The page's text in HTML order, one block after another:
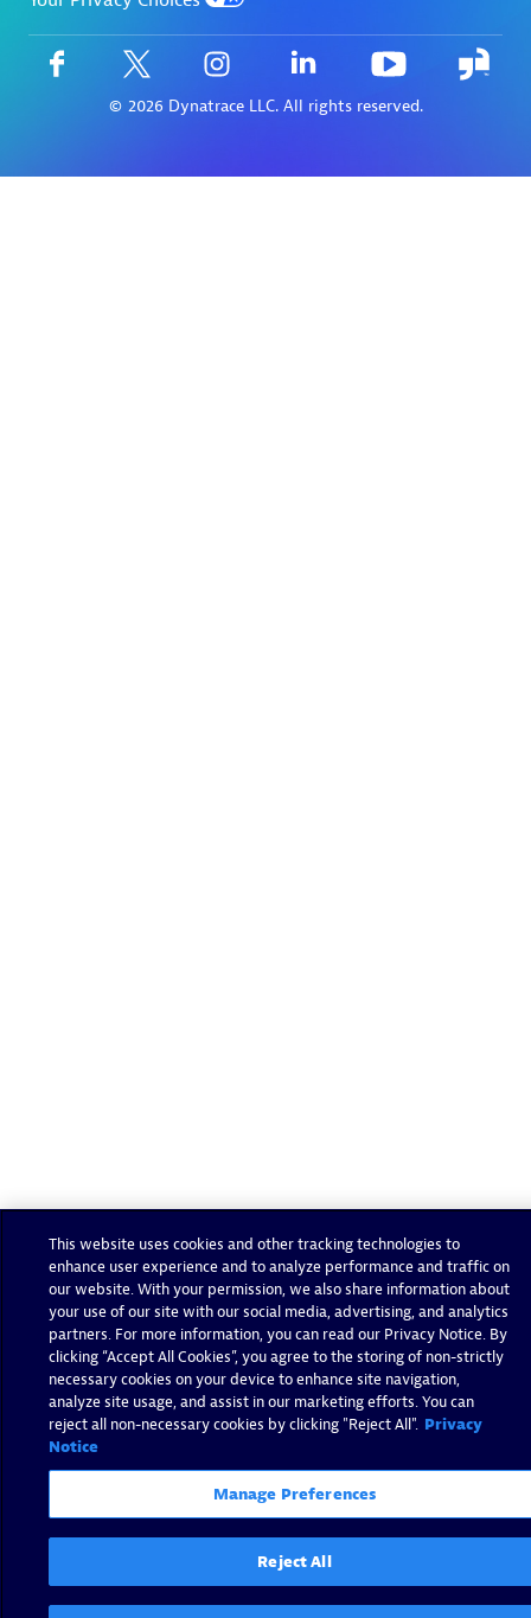
This website uses cookies and other tracking technologies to
enhance user experience and to analyze performance and traffic on
our website. With your permission, we also share information about
your use of our site with our social media, advertising, and analytics
partners. For more information, you can read our Privacy Notice. By
clicking “Accept All Cookies”, you agree to the storing of non-strictly
necessary cookies on your device to enhance site navigation,
analyze site usage, and assist in our marketing efforts. You can
reject all non-necessary cookies by clicking "Reject All". Privacy
Notice
Manage Preferences
Reject All